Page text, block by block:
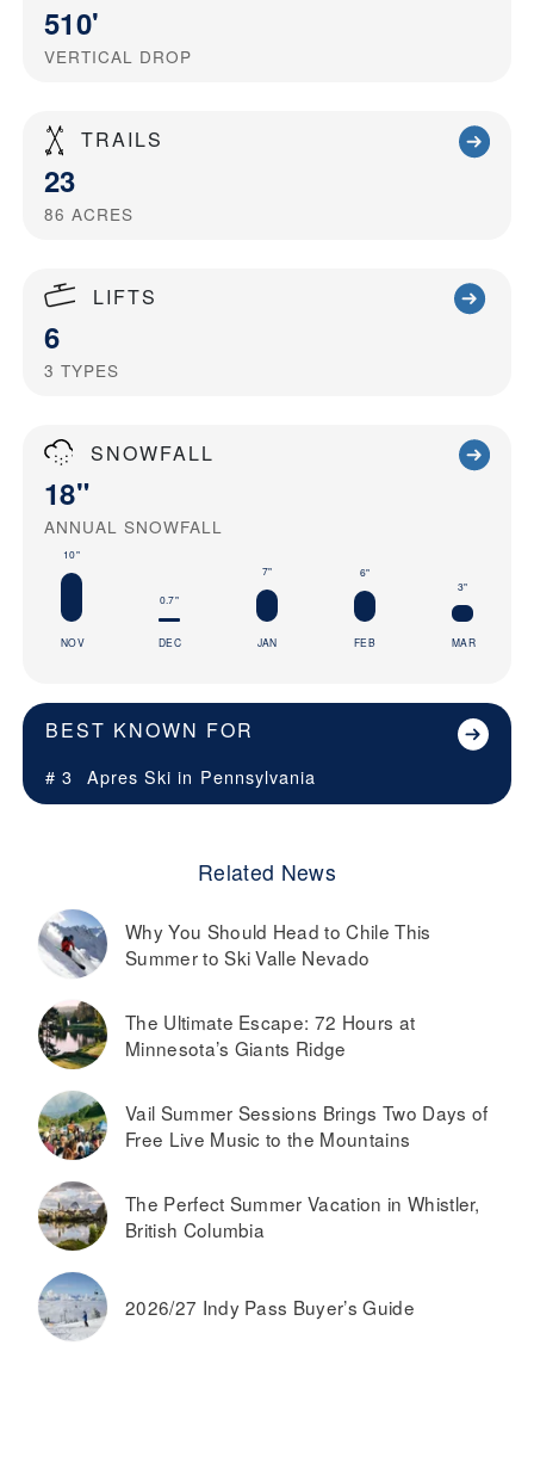
510'
VERTICAL DROP
TRAILS
23
86 ACRES
LIFTS
6
3 TYPES
SNOWFALL
18"
ANNUAL SNOWFALL
10"
NOV
0.7"
DEC
7"
JAN
6"
FEB
3"
MAR
BEST KNOWN FOR
# 3 Apres Ski in Pennsylvania
Related News
Why You Should Head to Chile This
Summer to Ski Valle Nevado
The Ultimate Escape: 72 Hours at
Minnesota’s Giants Ridge
Vail Summer Sessions Brings Two Days of
Free Live Music to the Mountains
The Perfect Summer Vacation in Whistler,
British Columbia
2026/27 Indy Pass Buyer’s Guide